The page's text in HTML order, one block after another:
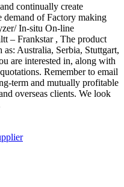
continually create
demand of Factory making
In-situ On-line
– Frankstar , The product
Australia, Serbia, Stuttgart,
are interested in, along with
Remember to email
term and mutually profitable
overseas clients. We look